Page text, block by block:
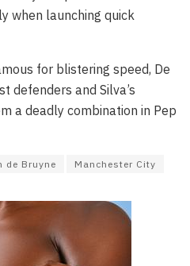
when launching quick
for blistering speed, De
defenders and Silva’s
a deadly combination in Pep
de Bruyne Manchester City